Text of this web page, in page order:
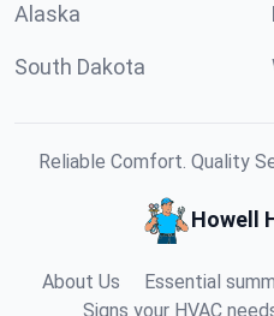
Alaska
South Dakota
Reliable Comfort. Quality
Howell
About Us
Essential
Signs your HVAC